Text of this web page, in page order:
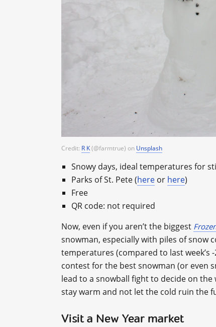
Credit: R K(@farmtrue) on Unsplash
Snowy days, ideal temperatures for
Parks of St. Pete (here or here)
Free
QR code: not required
Now, even if you aren’t the biggest
snowman, especially with piles of snow
temperatures (compared to last week’s
contest for the best snowman (or even
lead to a snowball fight to decide on
stay warm and not let the cold ruin the
Visit a New Year market